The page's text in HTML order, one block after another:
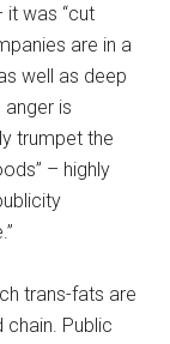
it was “cut
are in a
well as deep
is
trumpet the
– highly
trans-fats are
Public